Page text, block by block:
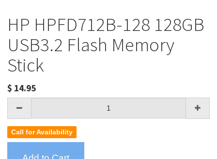
HP HPFD712B-128 128GB
USB3.2 Flash Memory
Stick
$ 14.95
Call for Availability